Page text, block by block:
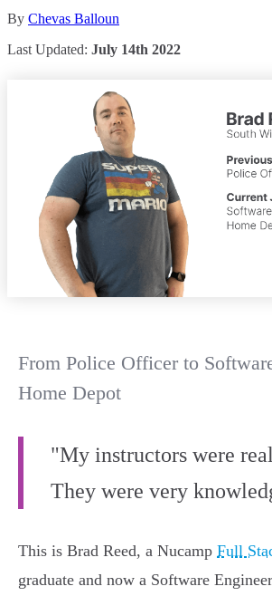
By Chevas Balloun
Last Updated: July 14th 2022
From Police Officer to
Home Depot
"My instructors were
They were very
This is Brad Reed, a Nucamp Full
graduate and now a Software